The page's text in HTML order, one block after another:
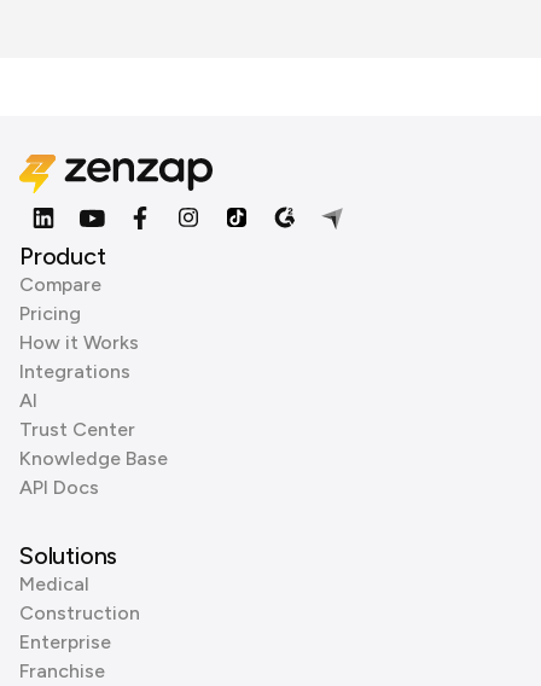
Product
Compare
Pricing
How it Works
Integrations
AI
Trust Center
Knowledge Base
API Docs
Solutions
Medical
Construction
Enterprise
Franchise